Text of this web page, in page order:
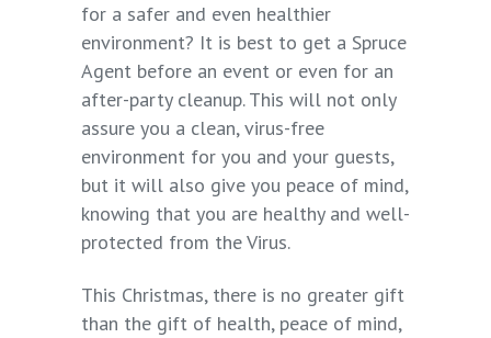
for a safer and even healthier
environment? It is best to get a Spruce
Agent before an event or even for an
after-party cleanup. This will not only
assure you a clean, virus-free
environment for you and your guests,
but it will also give you peace of mind,
knowing that you are healthy and well-
protected from the Virus.
This Christmas, there is no greater gift
than the gift of health, peace of mind,